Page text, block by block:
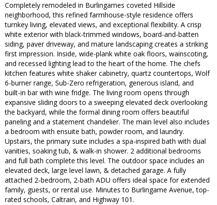
Completely remodeled in Burlingames coveted Hillside
neighborhood, this refined farmhouse-style residence offers
turnkey living, elevated views, and exceptional flexibility. A crisp
white exterior with black-trimmed windows, board-and-batten
siding, paver driveway, and mature landscaping creates a striking
first impression. Inside, wide-plank white oak floors, wainscoting,
and recessed lighting lead to the heart of the home. The chefs
kitchen features white shaker cabinetry, quartz countertops, Wolf
6-burner range, Sub-Zero refrigeration, generous island, and
built-in bar with wine fridge. The living room opens through
expansive sliding doors to a sweeping elevated deck overlooking
the backyard, while the formal dining room offers beautiful
paneling and a statement chandelier. The main level also includes
a bedroom with ensuite bath, powder room, and laundry.
Upstairs, the primary suite includes a spa-inspired bath with dual
vanities, soaking tub, & walk-in shower. 2 additional bedrooms
and full bath complete this level. The outdoor space includes an
elevated deck, large level lawn, & detached garage. A fully
attached 2-bedroom, 2-bath ADU offers ideal space for extended
family, guests, or rental use. Minutes to Burlingame Avenue, top-
rated schools, Caltrain, and Highway 101.